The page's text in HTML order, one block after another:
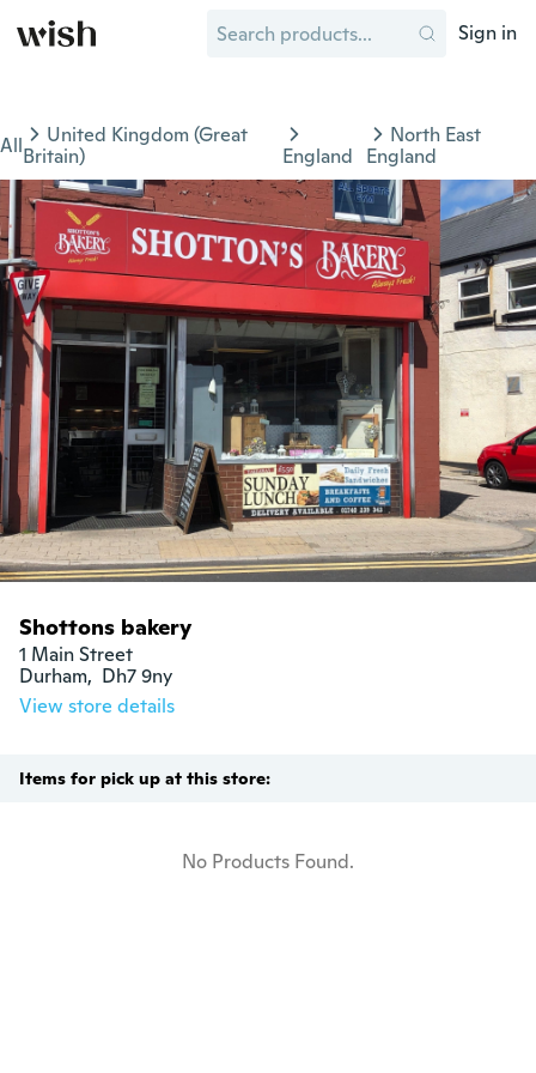
Sign in
All
United Kingdom (Great
Britain)
England
North East
England
Shottons bakery
1 Main Street
Durham,  Dh7 9ny
View store details
Items for pick up at this store:
No Products Found.